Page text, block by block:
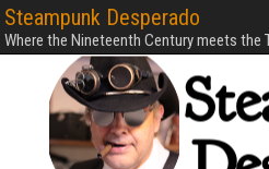
Steampunk Desperado
Where the Nineteenth Century meets the